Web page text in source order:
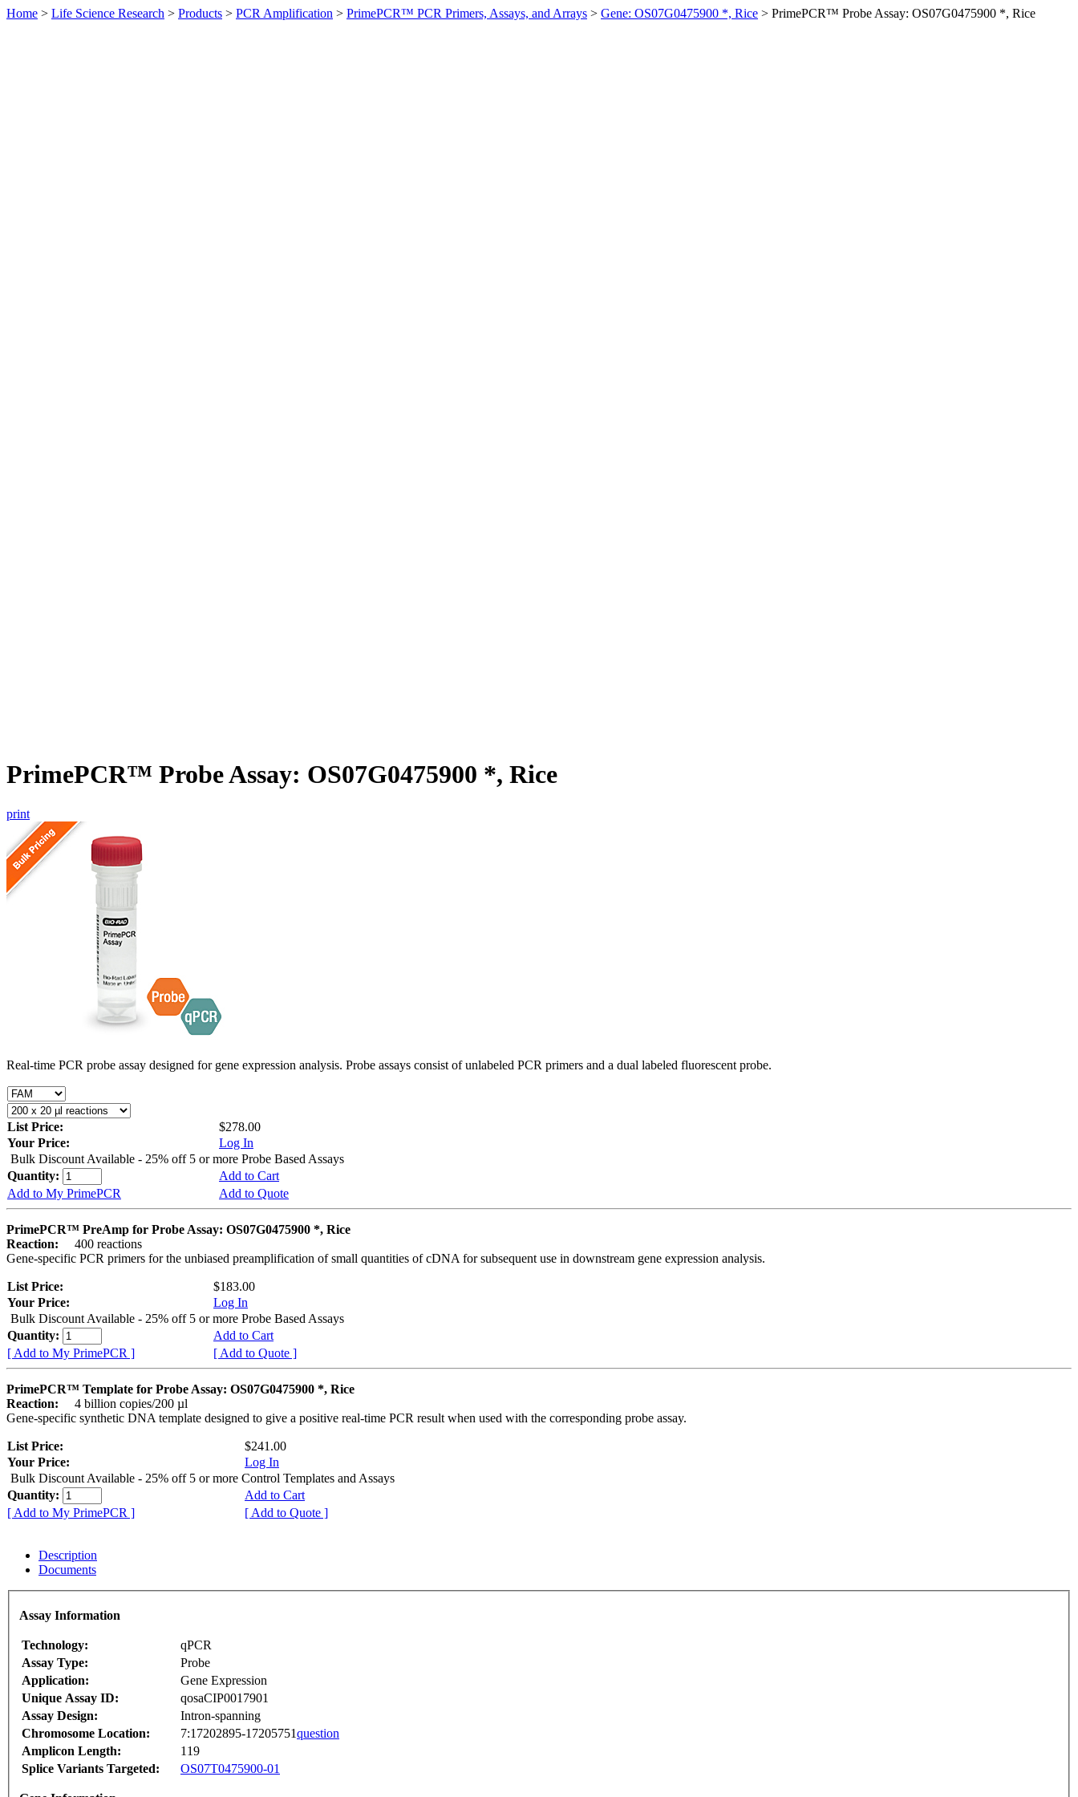
Home > Life Science Research > Products > PCR Amplification > PrimePCR™ PCR Primers, Assays, and Arrays > Gene: OS07G0475900 *, Rice > PrimePCR™ Probe Assay: OS07G0475900 *, Rice
PrimePCR™ Probe Assay: OS07G0475900 *, Rice
print
Real-time PCR probe assay designed for gene expression analysis. Probe assays consist of unlabeled PCR primers and a dual labeled fluorescent probe.
List Price:
$278.00
Your Price:
Log In
Bulk Discount Available - 25% off 5 or more Probe Based Assays
Quantity:
Add to Cart
Add to My PrimePCR
Add to Quote
PrimePCR™ PreAmp for Probe Assay: OS07G0475900 *, Rice
Reaction:
400 reactions
Gene-specific PCR primers for the unbiased preamplification of small quantities of cDNA for subsequent use in downstream gene expression analysis.
List Price:
$183.00
Your Price:
Log In
Bulk Discount Available - 25% off 5 or more Probe Based Assays
Quantity:
Add to Cart
[ Add to My PrimePCR ]
[ Add to Quote ]
PrimePCR™ Template for Probe Assay: OS07G0475900 *, Rice
Reaction:
4 billion copies/200 µl
Gene-specific synthetic DNA template designed to give a positive real-time PCR result when used with the corresponding probe assay.
List Price:
$241.00
Your Price:
Log In
Bulk Discount Available - 25% off 5 or more Control Templates and Assays
Quantity:
Add to Cart
[ Add to My PrimePCR ]
[ Add to Quote ]
Description
Documents
Assay Information
Technology:
qPCR
Assay Type:
Probe
Application:
Gene Expression
Unique Assay ID:
qosaCIP0017901
Assay Design:
Intron-spanning
Chromosome Location:
7:17202895-17205751question
Amplicon Length:
119
Splice Variants Targeted:
OS07T0475900-01